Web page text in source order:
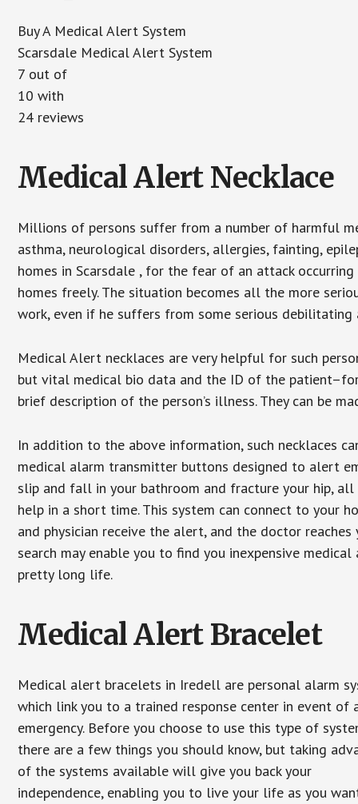
Buy A Medical Alert System
Scarsdale Medical Alert System
7 out of
10 with
24 reviews
Medical Alert Necklace
Millions of persons suffer from a number of harmful
asthma, neurological disorders, allergies, fainting,
homes in Scarsdale , for the fear of an attack
homes freely. The situation becomes all the more
work, even if he suffers from some serious debilitating
Medical Alert necklaces are very helpful for such
but vital medical bio data and the ID of the
brief description of the person’s illness. They can be
In addition to the above information, such necklaces
medical alarm transmitter buttons designed to alert
slip and fall in your bathroom and fracture your hip,
help in a short time. This system can connect to your
and physician receive the alert, and the doctor
search may enable you to find you inexpensive
pretty long life.
Medical Alert Bracelet
Medical alert bracelets in Iredell are personal alarm
which link you to a trained response center in event of
emergency. Before you choose to use this type of
there are a few things you should know, but taking
of the systems available will give you back your
independence, enabling you to live your life as you